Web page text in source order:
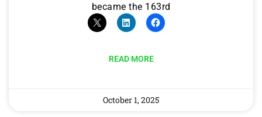
became the 163rd
READ MORE
October 1, 2025